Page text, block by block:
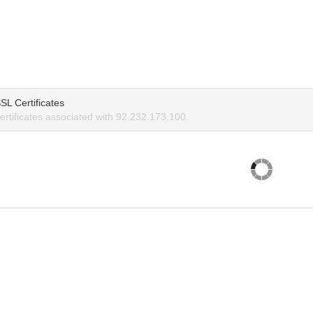
Certificates
associated with 92.232.173.100.